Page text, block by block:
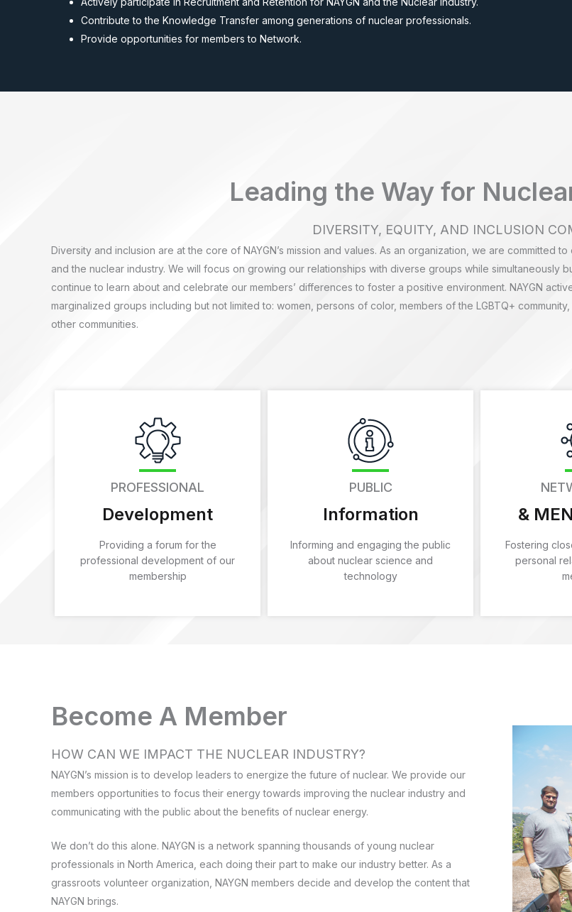
Contribute to the Knowledge Transfer among generations of nuclear professionals.
Provide opportunities for members to Network.
Leading the Way for
DIVERSITY, EQUITY, AND INCLUSION
Diversity and inclusion are at the core of NAYGN’s mission and values. As an organization, we are committed
and the nuclear industry. We will focus on growing our relationships with diverse groups while simultaneously
continue to learn about and celebrate our members’ differences to foster a positive environment. NAYGN
marginalized groups including but not limited to: women, persons of color, members of the LGBTQ+
other communities.
PROFESSIONAL
Development
Providing a forum for the
professional development of our
membership
PUBLIC
Information
Informing and engaging the public
about nuclear science and
technology
&
Fostering
personal
Become A Member
HOW CAN WE IMPACT THE NUCLEAR INDUSTRY?
NAYGN’s mission is to develop leaders to energize the future of nuclear. We provide our
members opportunities to focus their energy towards improving the nuclear industry and
communicating with the public about the benefits of nuclear energy.
We don’t do this alone. NAYGN is a network spanning thousands of young nuclear
professionals in North America, each doing their part to make our industry better. As a
grassroots volunteer organization, NAYGN members decide and develop the content that
NAYGN brings.